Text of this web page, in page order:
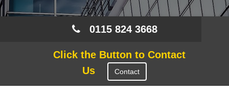
0115 824 3668
Click the Button to Contact
Us
Contact